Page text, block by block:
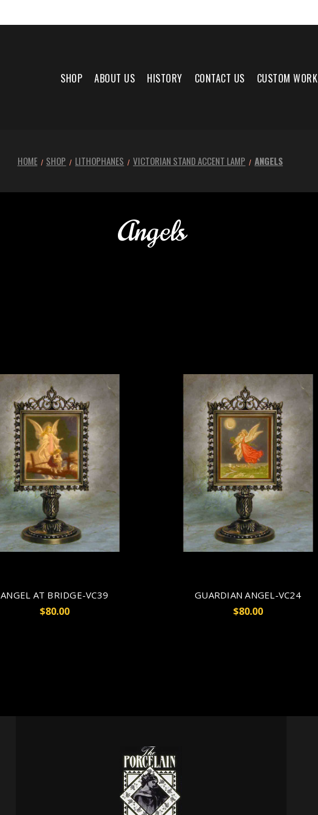
SHOP ABOUT US HISTORY CONTACT US CUSTOM WORK
HOME SHOP LITHOPHANES VICTORIAN STAND ACCENT LAMP ANGELS
Angels
ANGEL AT BRIDGE-VC39
$80.00
GUARDIAN ANGEL-VC24
$80.00